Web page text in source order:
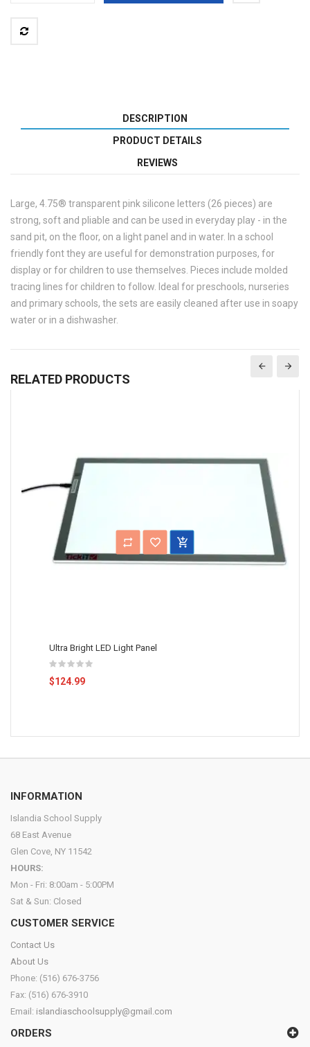
DESCRIPTION
PRODUCT DETAILS
REVIEWS
Large, 4.75® transparent pink silicone letters (26 pieces) are
strong, soft and pliable and can be used in everyday play - in the
sand pit, on the floor, on a light panel and in water. In a school
friendly font they are useful for demonstration purposes, for
display or for children to use themselves. Pieces include molded
tracing lines for children to follow. Ideal for preschools, nurseries
and primary schools, the sets are easily cleaned after use in soapy
water or in a dishwasher.
RELATED PRODUCTS
Ultra Bright LED Light Panel
$124.99
INFORMATION
Islandia School Supply
68 East Avenue
Glen Cove, NY 11542
HOURS:
Mon - Fri: 8:00am - 5:00PM
Sat & Sun: Closed
CUSTOMER SERVICE
Contact Us
About Us
Phone: (516) 676-3756
Fax: (516) 676-3910
Email: islandiaschoolsupply@gmail.com
ORDERS